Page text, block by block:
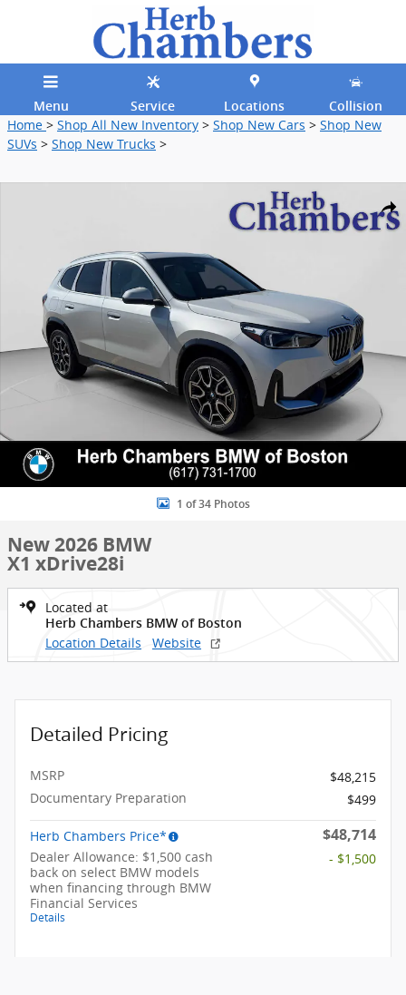
Menu Service Locations Collision
Home > Shop All New Inventory > Shop New Cars > Shop New
SUVs > Shop New Trucks >
New 2026 BMW X1 xDrive28i SUV Photo 1 of 34
1 of 34 Photos
New 2026 BMW
X1 xDrive28i
Located at
Herb Chambers BMW of Boston
Location Details Website
Detailed Pricing
MSRP
$48,215
Documentary Preparation
$499
Herb Chambers Price* $48,714
Dealer Allowance: $1,500 cash
back on select BMW models
when financing through BMW
Financial Services
Details
- $1,500